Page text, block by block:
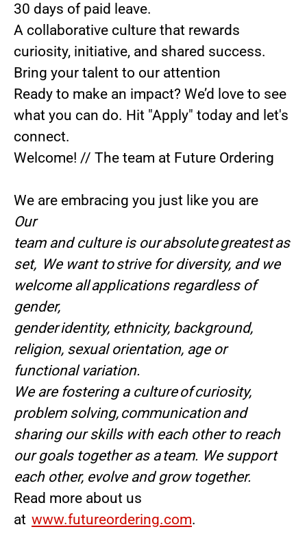
30 days of paid leave.
A collaborative culture that rewards
curiosity, initiative, and shared success.
Bring your talent to our attention
Ready to make an impact? We’d love to see
what you can do. Hit "Apply" today and let's
connect.
Welcome! // The team at Future Ordering
We are embracing you just like you are
Our
team and culture is our absolute greatest as
set, We want to strive for diversity, and we
welcome all applications regardless of
gender,
gender identity, ethnicity, background,
religion, sexual orientation, age or
functional variation.
We are fostering a culture of curiosity,
problem solving, communication and
sharing our skills with each other to reach
our goals together as a team. We support
each other, evolve and grow together.
Read more about us
at www.futureordering.com.